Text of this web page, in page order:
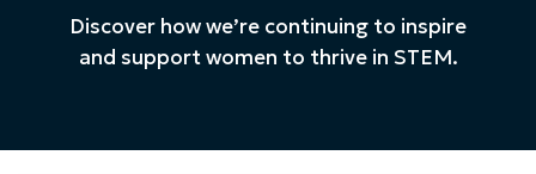
Discover how we’re continuing to inspire
and support women to thrive in STEM.